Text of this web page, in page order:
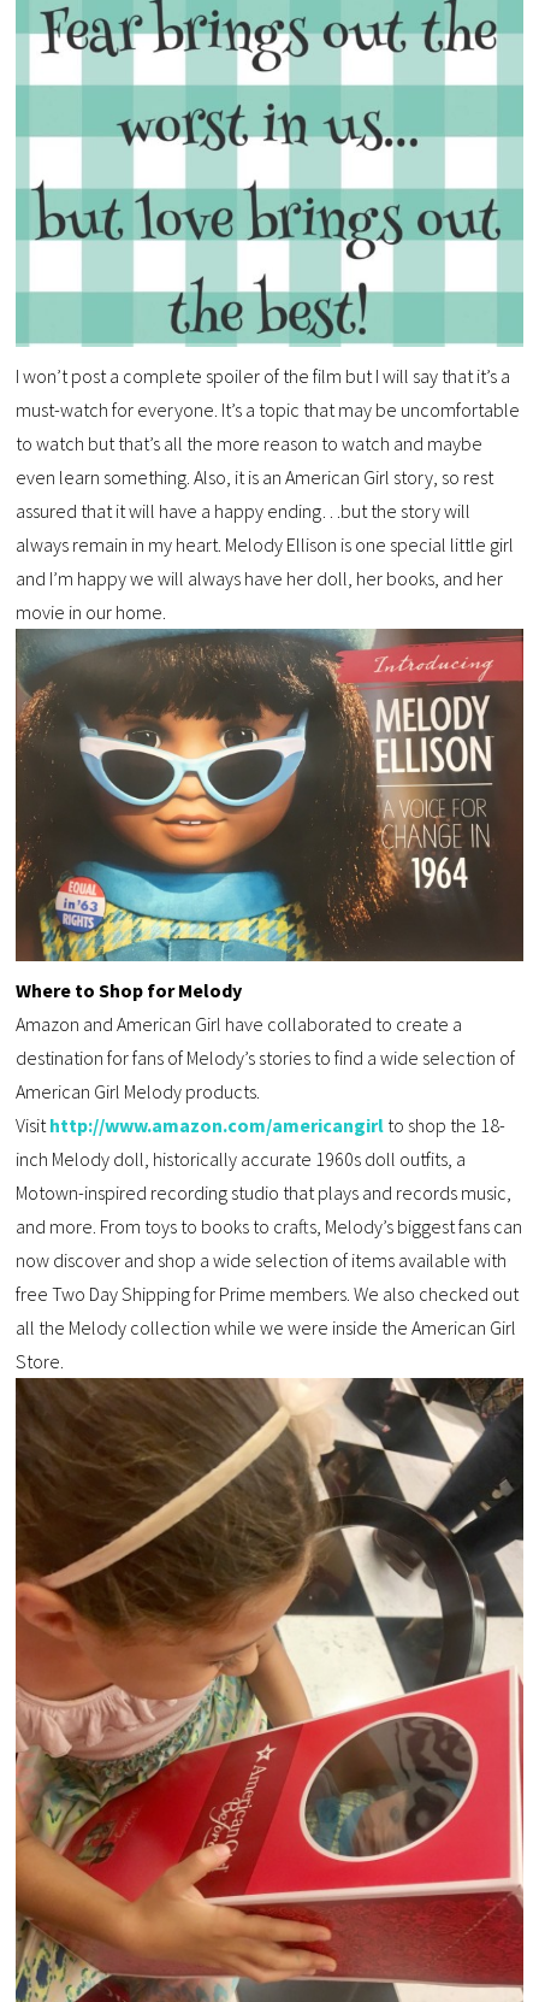
I won’t post a complete spoiler of the film but I will say that it’s a
must-watch for everyone. It’s a topic that may be uncomfortable
to watch but that’s all the more reason to watch and maybe
even learn something. Also, it is an American Girl story, so rest
assured that it will have a happy ending…but the story will
always remain in my heart. Melody Ellison is one special little girl
and I’m happy we will always have her doll, her books, and her
movie in our home.
Where to Shop for Melody
Amazon and American Girl have collaborated to create a
destination for fans of Melody’s stories to find a wide selection of
American Girl Melody products.
Visithttp://www.amazon.com/americangirl to shop the 18-
inch Melody doll, historically accurate 1960s doll outfits, a
Motown-inspired recording studio that plays and records music,
and more. From toys to books to crafts, Melody’s biggest fans can
now discover and shop a wide selection of items available with
free Two Day Shipping for Prime members. We also checked out
all the Melody collection while we were inside the American Girl
Store.